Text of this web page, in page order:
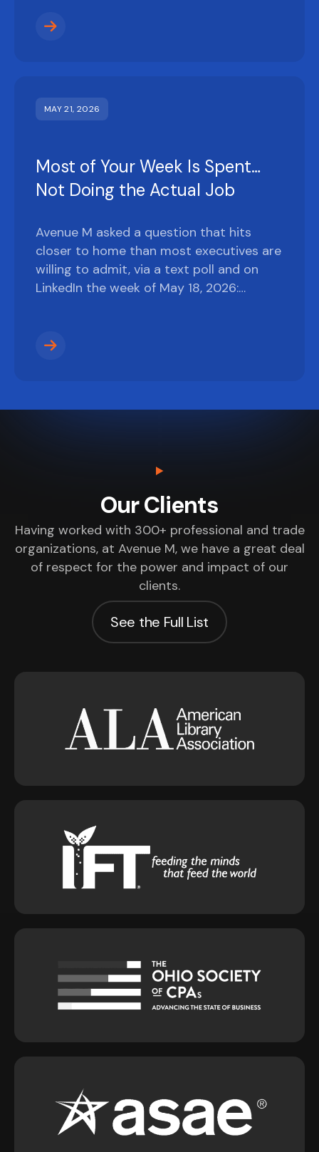
MAY 21, 2026
Most of Your Week Is Spent…
Not Doing the Actual Job
Avenue M asked a question that hits
closer to home than most executives are
willing to admit, via a text poll and on
LinkedIn the week of May 18, 2026:…
Our Clients
Having worked with 300+ professional and trade
organizations, at Avenue M, we have a great deal
of respect for the power and impact of our
clients.
See the Full List